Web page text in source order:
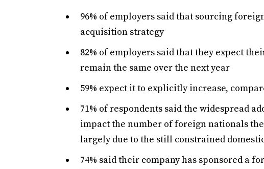
96% of employers said that sourcing
acquisition strategy
82% of employers said that they expect
remain the same over the next year
59% expect it to explicitly increase,
71% of respondents said the widespread
impact the number of foreign nationals
largely due to the still constrained
74% said their company has sponsored a